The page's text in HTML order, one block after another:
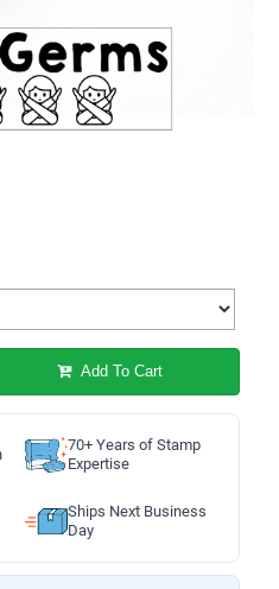
Add To Cart
70+ Years of Stamp
Expertise
Ships Next Business
Day